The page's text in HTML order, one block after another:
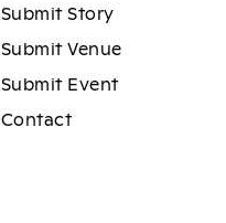
Submit Story
Submit Venue
Submit Event
Contact